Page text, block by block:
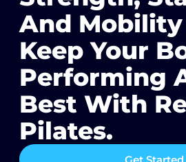
And Mobility
Keep Your
Performing
Best With
Pilates. ​​